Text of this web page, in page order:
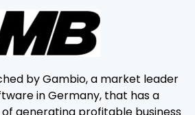
by Gambio, a market leader
in Germany, that has a